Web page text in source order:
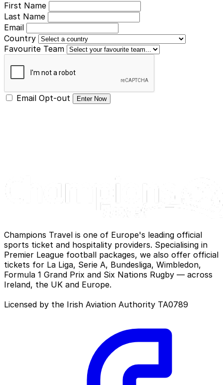
First Name
Last Name
Email
Country
Favourite Team
Email Opt-out Enter Now
Champions Travel is one of Europe's leading official
sports ticket and hospitality providers. Specialising in
Premier League football packages, we also offer official
tickets for La Liga, Serie A, Bundesliga, Wimbledon,
Formula 1 Grand Prix and Six Nations Rugby — across
Ireland, the UK and Europe.
Licensed by the Irish Aviation Authority TA0789